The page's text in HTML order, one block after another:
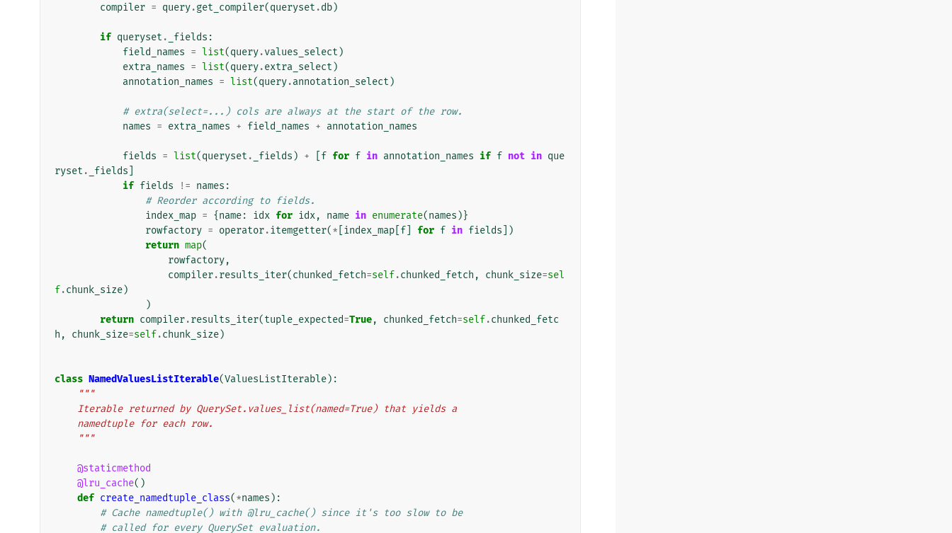
compiler = query.get_compiler(queryset .db)
if queryset . _fields :
field_names = list(query.values_select )
extra_names = list(query.extra_select )
annotation_names = list(query.annotation_select )
# extra(select=...) cols are always at the start of the row.
names = extra_names + field_names + annotation_names
fields = list(queryset . _fields ) + f for f in annotation_names if f not in que
ryset . _fields
if fields != names :
# Reorder according to fields.
index_map = {name: idx for idx, name in enumerate(names )}
rowfactory = operator.itemgetter(* index_map f for f in fields ])
return map(
rowfactory,
compiler.results_iter(chunked_fetch=self.chunked_fetch , chunk_size=sel
f.chunk_size)
)
return compiler.results_iter(tuple_expected=True, chunked_fetch=self.chunked_fetc
h , chunk_size=self.chunk_size)
class NamedValuesListIterable(ValuesListIterable):
"""
    Iterable returned by QuerySet.values_list(named=True) that yields a
    namedtuple for each row.
    """
@staticmethod
@lru_cache()
def create_namedtuple_class(*names ):
# Cache namedtuple() with @lru_cache() since it's too slow to be
# called for every QuerySet evaluation.